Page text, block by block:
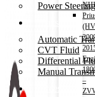
Power
Transmission
Automatic
CVT Fluid
Differential
Manual
–